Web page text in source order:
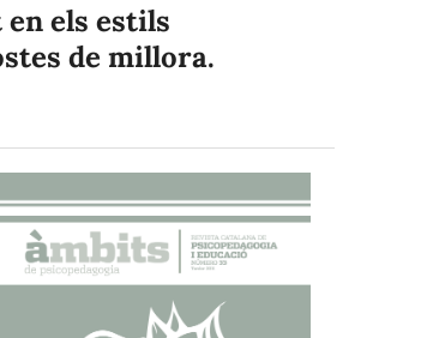
en els estils
de millora.